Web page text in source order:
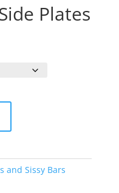
Plates
and Sissy Bars